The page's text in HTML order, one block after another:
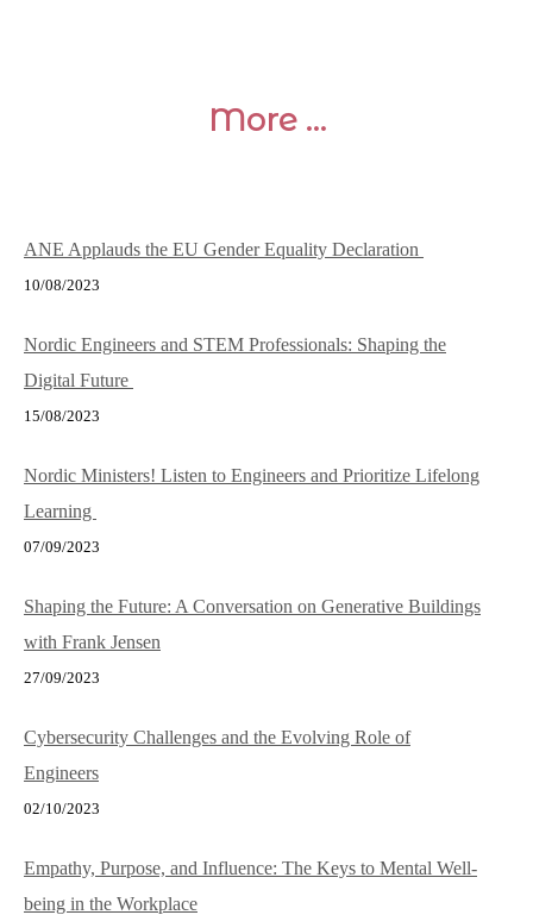
More …
ANE Applauds the EU Gender Equality Declaration
10/08/2023
Nordic Engineers and STEM Professionals: Shaping the
Digital Future
15/08/2023
Nordic Ministers! Listen to Engineers and Prioritize Lifelong
Learning
07/09/2023
Shaping the Future: A Conversation on Generative Buildings
with Frank Jensen
27/09/2023
Cybersecurity Challenges and the Evolving Role of
Engineers
02/10/2023
Empathy, Purpose, and Influence: The Keys to Mental Well-
being in the Workplace